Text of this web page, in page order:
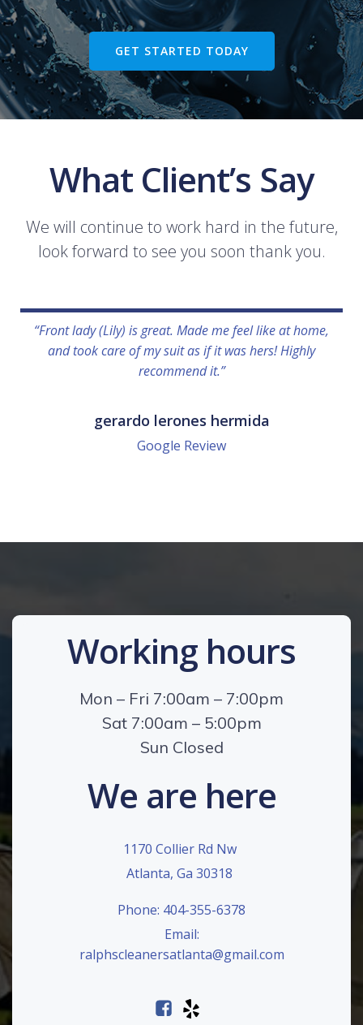
GET STARTED TODAY
What Client’s Say
We will continue to work hard in the future,
look forward to see you soon thank you.
“Front lady (Lily) is great. Made me feel like at home,
and took care of my suit as if it was hers! Highly
recommend it.”
gerardo lerones hermida
Google Review
Working hours
Mon – Fri 7:00am – 7:00pm
Sat 7:00am – 5:00pm
Sun Closed
We are here
1170 Collier Rd Nw
Atlanta, Ga 30318
Phone: 404-355-6378
Email:
ralphscleanersatlanta@gmail.com